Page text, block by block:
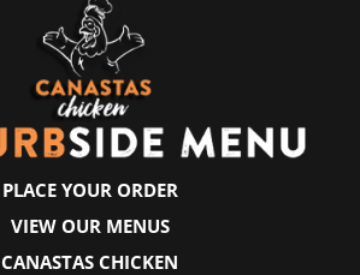
PLACE YOUR ORDER
VIEW OUR MENUS
CANASTAS CHICKEN